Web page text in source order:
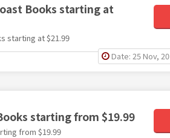
Books starting at
starting at $21.99
Date: 25 Nov, 20
starting from $19.99
from $19.99